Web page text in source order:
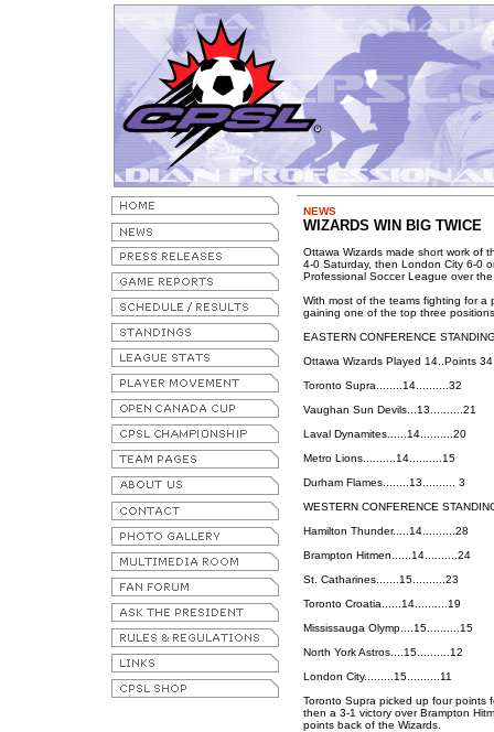
NEWS
WIZARDS WIN BIG TWICE
Ottawa Wizards made short work of
4-0 Saturday, then London City 6-0
Professional Soccer League over
With most of the teams fighting for a
gaining one of the top three
EASTERN CONFERENCE
Ottawa Wizards Played 14..Points 34
Toronto Supra........14..........32
Vaughan Sun Devils...13..........21
Laval Dynamites......14..........20
Metro Lions..........14..........15
Durham Flames........13.......... 3
WESTERN CONFERENCE
Hamilton Thunder.....14..........28
Brampton Hitmen......14..........24
St. Catharines.......15..........23
Toronto Croatia......14..........19
Mississauga Olymp....15..........15
North York Astros....15..........12
London City.........15..........11
Toronto Supra picked up four points
then a 3-1 victory over Brampton
points back of the Wizards.